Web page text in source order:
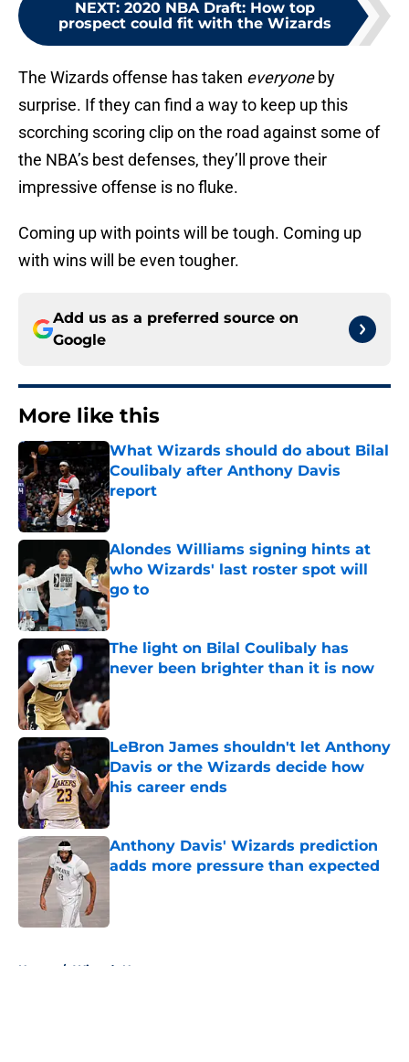
NEXT: 2020 NBA Draft: How top
prospect could fit with the Wizards
The Wizards offense has taken everyoneby
surprise. If they can find a way to keep up this
scorching scoring clip on the road against some of
the NBA’s best defenses, they’ll prove their
impressive offense is no fluke.
Coming up with points will be tough. Coming up
with wins will be even tougher.
Add us as a preferred source on
Google
More like this
What Wizards should do about Bilal
Coulibaly after Anthony Davis
report
Published by on Invalid Date
Alondes Williams signing hints at
who Wizards' last roster spot will
go to
Published by on Invalid Date
The light on Bilal Coulibaly has
never been brighter than it is now
Published by on Invalid Date
LeBron James shouldn't let Anthony
Davis or the Wizards decide how
his career ends
Anthony Davis' Wizards prediction
adds more pressure than expected
Home / Wizards News